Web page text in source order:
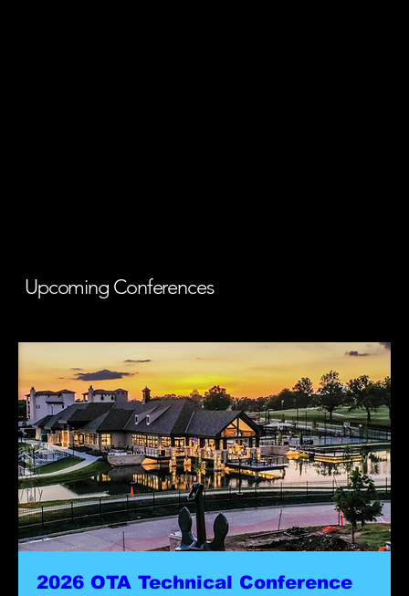
Upcoming Conferences
2026 OTA Technical Conference